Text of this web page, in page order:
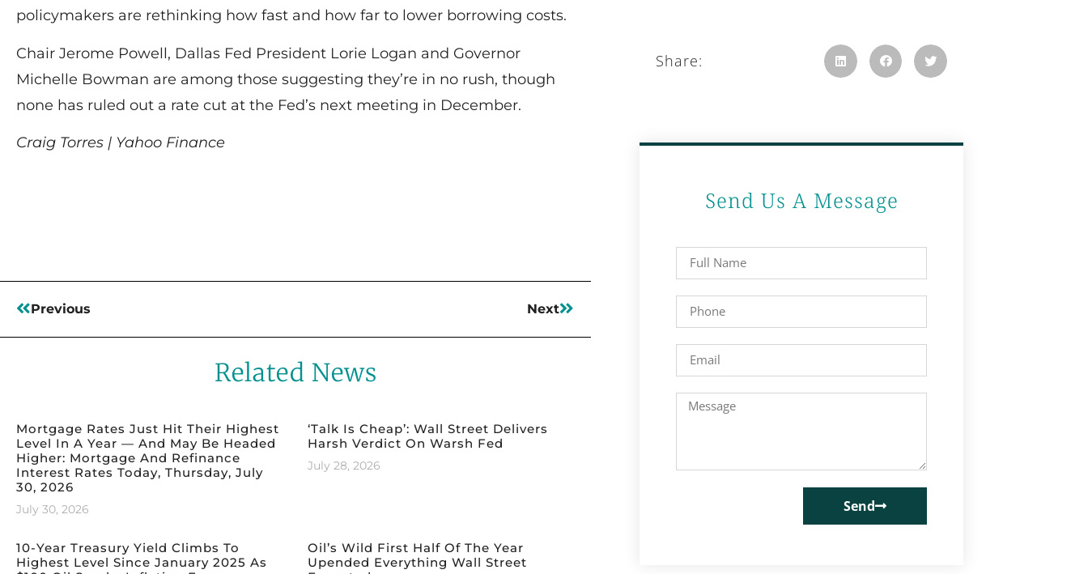
policymakers are rethinking how fast and how far to lower borrowing costs.
Chair Jerome Powell, Dallas Fed President Lorie Logan and Governor
Michelle Bowman are among those suggesting they’re in no rush, though
none has ruled out a rate cut at the Fed’s next meeting in December.
Craig Torres | Yahoo Finance
Previous Next
Related News
Mortgage Rates Just Hit Their Highest
Level In A Year — And May Be Headed
Higher: Mortgage And Refinance
Interest Rates Today, Thursday, July
30, 2026
July 30, 2026
‘Talk Is Cheap’: Wall Street Delivers
Harsh Verdict On Warsh Fed
July 28, 2026
10-Year Treasury Yield Climbs To
Highest Level Since January 2025 As
Oil’s Wild First Half Of The Year
Upended Everything Wall Street
Share:
Send Us A Message
Send